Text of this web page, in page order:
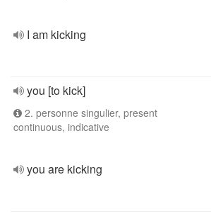
I am kicking
you [to kick]
2. personne singulier, present
continuous, indicative
you are kicking